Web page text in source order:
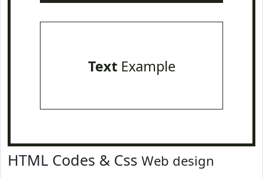
TextExample
HTML Codes & Css Web design